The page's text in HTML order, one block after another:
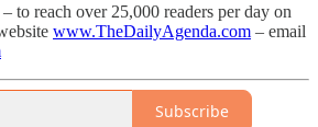
to reach over 25,000 readers per day on
www.TheDailyAgenda.com – email
Subscribe